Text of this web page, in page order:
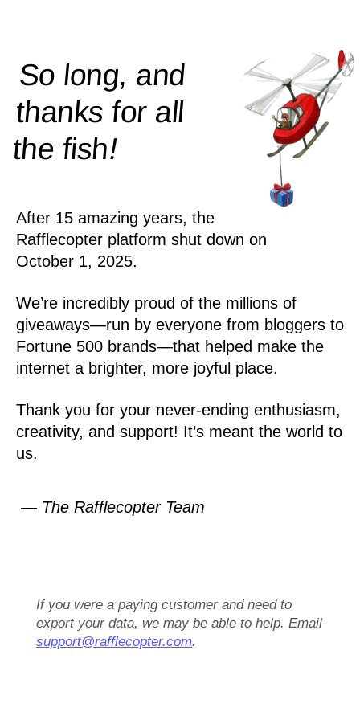
So long, and
thanks for all
thefish!
After 15 amazing years, the
Rafflecopter platform shut down on
October 1, 2025.
We’re incredibly proud of the millions of
giveaways—run by everyone from bloggers to
Fortune 500 brands—that helped make the
internet a brighter, more joyful place.
Thank you for your never-ending enthusiasm,
creativity, and support! It’s meant the world to
us.
— The Rafflecopter Team
If you were a paying customer and need to
export your data, we may be able to help. Email
support@rafflecopter.com.